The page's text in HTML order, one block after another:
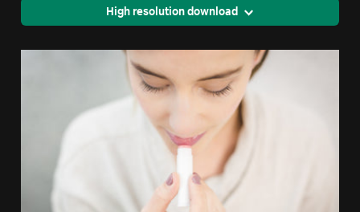
High resolution download